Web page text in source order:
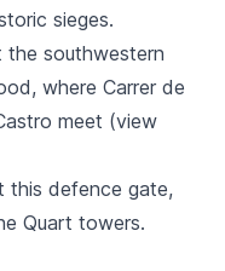
sieges.
southwestern
where Carrer de
meet (view
this defence gate,
Quart towers.